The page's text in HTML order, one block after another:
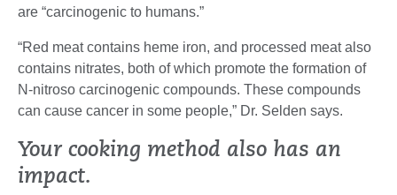
are “carcinogenic to humans.”
“Red meat contains heme iron, and processed meat also
contains nitrates, both of which promote the formation of
N-nitroso carcinogenic compounds. These compounds
can cause cancer in some people,” Dr. Selden says.
Your cooking method also has an
impact.